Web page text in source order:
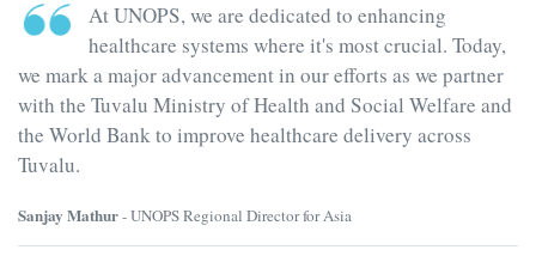
At UNOPS, we are dedicated to enhancing
healthcare systems where it's most crucial. Today,
we mark a major advancement in our efforts as we partner
with the Tuvalu Ministry of Health and Social Welfare and
the World Bank to improve healthcare delivery across
Tuvalu.
Sanjay Mathur- UNOPS Regional Director for Asia